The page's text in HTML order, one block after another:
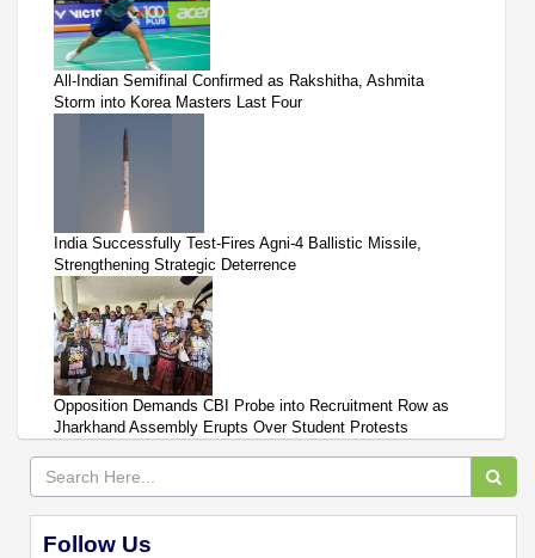
All-Indian Semifinal Confirmed as Rakshitha, Ashmita
Storm into Korea Masters Last Four
India Successfully Test-Fires Agni-4 Ballistic Missile,
Strengthening Strategic Deterrence
Opposition Demands CBI Probe into Recruitment Row as
Jharkhand Assembly Erupts Over Student Protests
Follow Us